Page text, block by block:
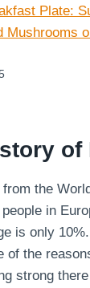
Plate:
Mushrooms
of
the
in
is only
of the
strong